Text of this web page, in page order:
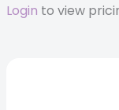
Login to view